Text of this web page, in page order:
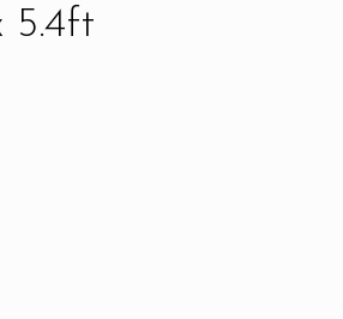
5.4ft